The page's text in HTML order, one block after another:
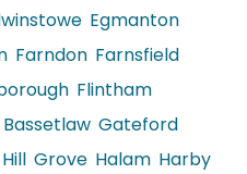
Egmanton
Farndon Farnsfield
Flintham
Gateford
Grove Halam Harby